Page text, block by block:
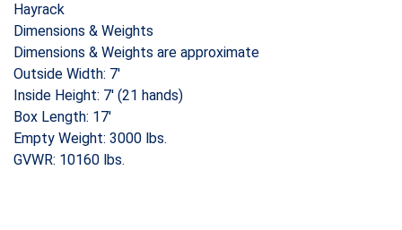
Hayrack
Dimensions & Weights
Dimensions & Weights are approximate
Outside Width: 7′
Inside Height: 7′ (21 hands)
Box Length: 17′
Empty Weight: 3000 lbs.
GVWR: 10160 lbs.